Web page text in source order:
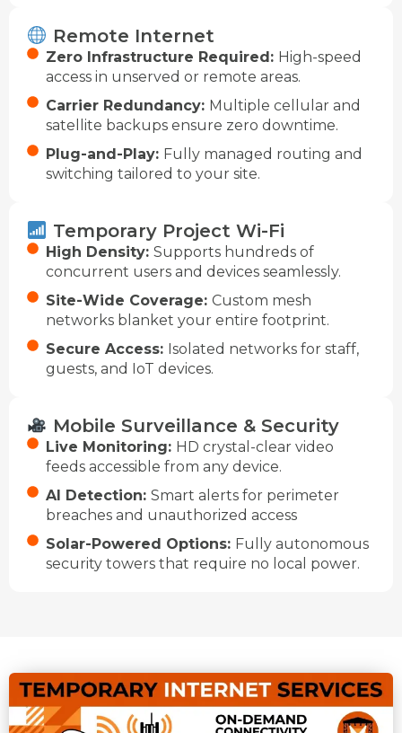
Remote Internet
Zero Infrastructure Required: High-speed
access in unserved or remote areas.
Carrier Redundancy: Multiple cellular and
satellite backups ensure zero downtime.
Plug-and-Play: Fully managed routing and
switching tailored to your site.
Temporary Project Wi-Fi
High Density:Supports hundreds of
concurrent users and devices seamlessly.
Site-Wide Coverage:Custom mesh
networks blanket your entire footprint.
Secure Access: Isolated networks for staff,
guests, and IoT devices.
Mobile Surveillance & Security
Live Monitoring: HD crystal-clear video
feeds accessible from any device.
AI Detection:Smart alerts for perimeter
breaches and unauthorized access
Solar-Powered Options: Fully autonomous
security towers that require no local power.